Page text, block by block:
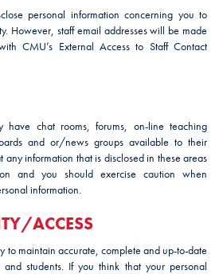
personal information concerning you to
However, staff email addresses will be made
CMU’s External Access to Staff Contact
have chat rooms, forums, on-line teaching
and or/news groups available to their
any information that is disclosed in these areas
and you should exercise caution when
information.
ACCESS
to maintain accurate, complete and up-to-date
and students. If you think that your personal